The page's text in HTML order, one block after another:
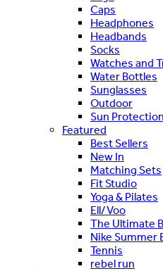
Caps
Headphones
Headbands
Socks
Watches and
Water Bottles
Sunglasses
Outdoor
Sun Protection
Featured
Best Sellers
New In
Matching Sets
Fit Studio
Yoga & Pilates
Ell/Voo
The Ultimate
Nike Summer
Tennis
rebel run